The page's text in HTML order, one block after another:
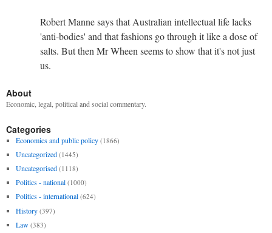
Robert Manne says that Australian intellectual life lacks
'anti-bodies' and that fashions go through it like a dose of
salts. But then Mr Wheen seems to show that it's not just
us.
About
Economic, legal, political and social commentary.
Categories
Economics and public policy (1866)
Uncategorized (1445)
Uncategorised (1118)
Politics - national (1000)
Politics - international (624)
History (397)
Law (383)